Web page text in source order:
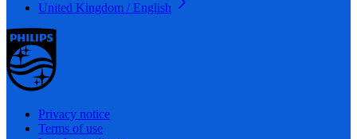
United Kingdom / English
Privacy notice
Terms of use